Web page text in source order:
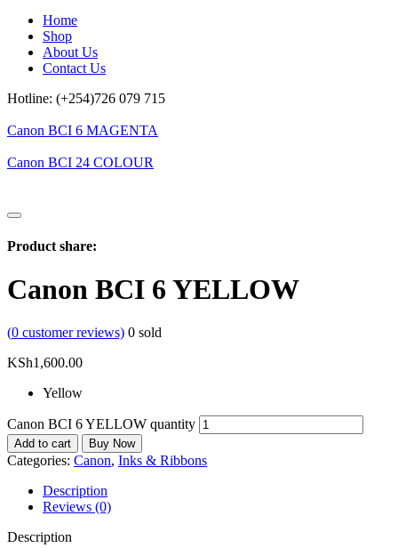
Home
Shop
About Us
Contact Us
Hotline: (+254)726 079 715
Canon BCI 6 MAGENTA
Canon BCI 24 COLOUR
Product share:
Canon BCI 6 YELLOW
(0 customer reviews) 0 sold
KSh1,600.00
Yellow
Canon BCI 6 YELLOW quantity
Add to cart Buy Now
Categories: Canon, Inks & Ribbons
Description
Reviews (0)
Description